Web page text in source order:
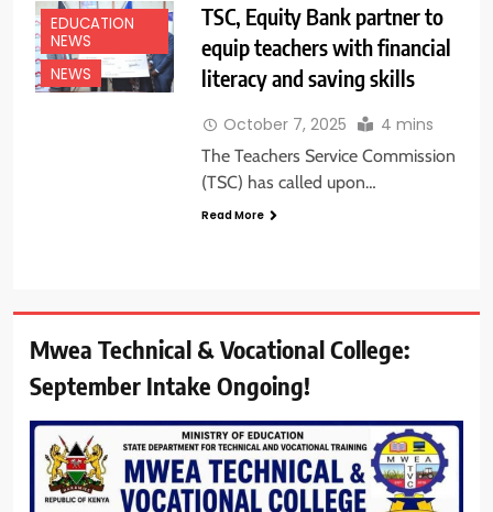
EDUCATION
NEWS
NEWS
TSC, Equity Bank partner to
equip teachers with financial
literacy and saving skills
October 7, 2025 4 mins
The Teachers Service Commission
(TSC) has called upon…
Read More
Mwea Technical & Vocational College:
September Intake Ongoing!